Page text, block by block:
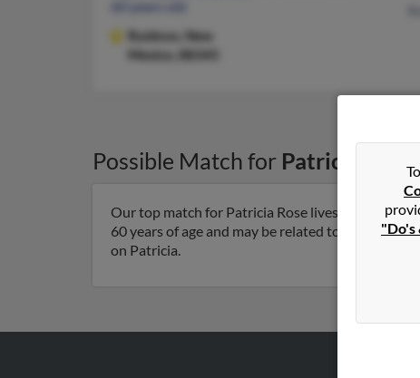
Ruidoso,
New
Mexico, 88345
Possible Match for Patricia Rose
Our top match for Patricia Rose lives in Ruidoso,
60 years of age and may be related to Alyssa
on Patricia.
"Do's